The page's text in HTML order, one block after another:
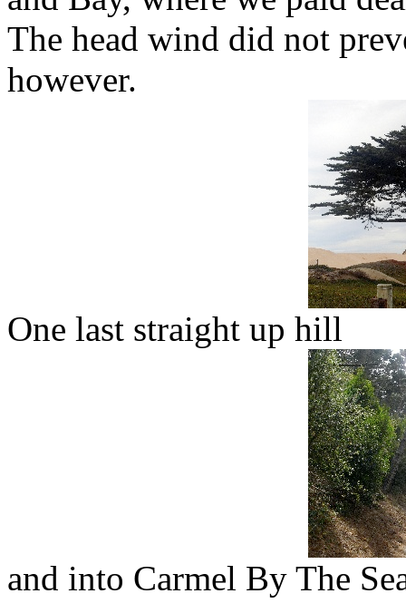
The head wind did not
however.
One last straight up hill
and into Carmel By The